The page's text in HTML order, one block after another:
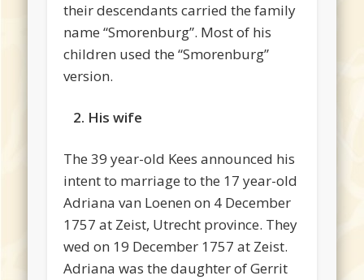
their descendants carried the family
name “Smorenburg”. Most of his
children used the “Smorenburg”
version.
2. His wife
The 39 year-old Kees announced his
intent to marriage to the 17 year-old
Adriana van Loenen on 4 December
1757 at Zeist, Utrecht province. They
wed on 19 December 1757 at Zeist.
Adriana was the daughter of Gerrit